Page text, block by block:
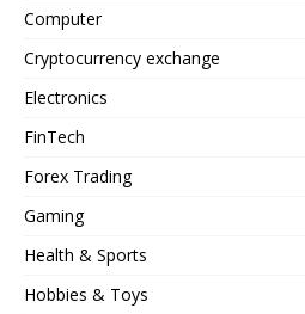
Computer
Cryptocurrency exchange
Electronics
FinTech
Forex Trading
Gaming
Health & Sports
Hobbies & Toys